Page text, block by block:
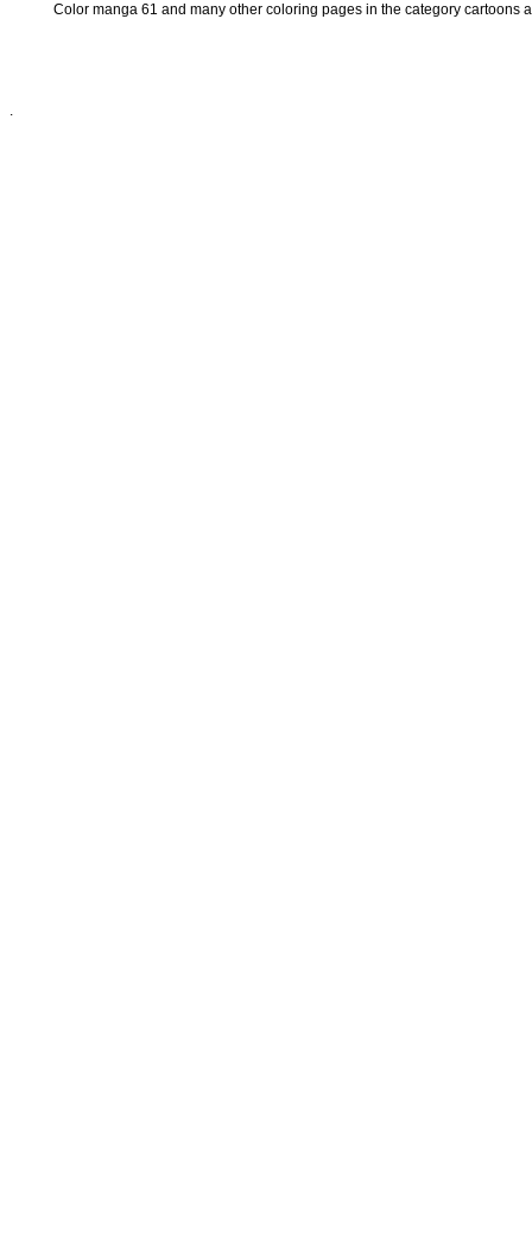
Color manga 61 and many other coloring pages in the category cartoons
.